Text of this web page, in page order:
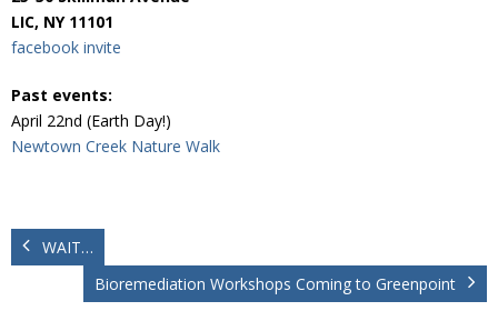
LIC, NY 11101
facebook invite
Past events:
April 22nd (Earth Day!)
Newtown Creek Nature Walk
WAIT…
Bioremediation Workshops Coming to Greenpoint